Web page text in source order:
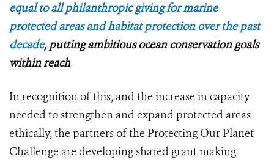
equal to all philanthropic giving for marine
protected areas and habitat protection over the past
decade, putting ambitious ocean conservation goals
within reach
In recognition of this, and the increase in capacity
needed to strengthen and expand protected areas
ethically, the partners of the Protecting Our Planet
Challenge are developing shared grant making